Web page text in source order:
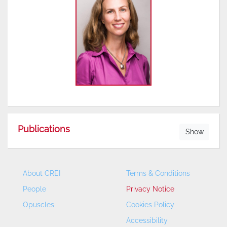
Publications Show
About CREI
People
Opuscles
Terms & Conditions
Privacy Notice
Cookies Policy
Accessibility